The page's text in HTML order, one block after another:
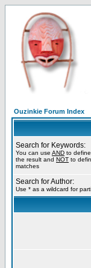
Ouzinkie Forum Index
Search for Keywords:
You can use AND to
the result and NOT to
matches
Search for Author:
Use * as a wildcard for